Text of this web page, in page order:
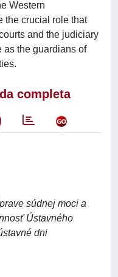
Western
the crucial role that
and the judiciary
as the guardians of
completa
súdnej moci a
Ústavného
dni